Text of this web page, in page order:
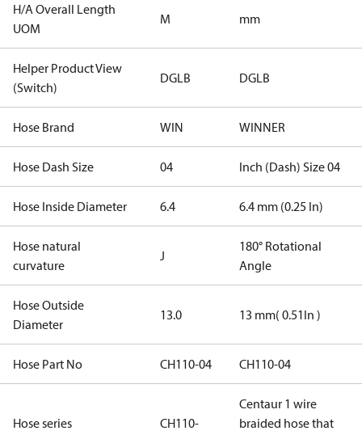
H/A Overall Length
UOM
M mm
Helper Product View
(Switch)
DGLB DGLB
Hose Brand WIN WINNER
Hose Dash Size 04 Inch (Dash) Size 04
Hose Inside Diameter 6.4 6.4 mm (0.25 In)
Hose natural
curvature
J
180° Rotational
Angle
Hose Outside
Diameter
13.0 13 mm( 0.51In )
Hose Part No CH110-04 CH110-04
Hose series CH110-
Centaur 1 wire
braided hose that